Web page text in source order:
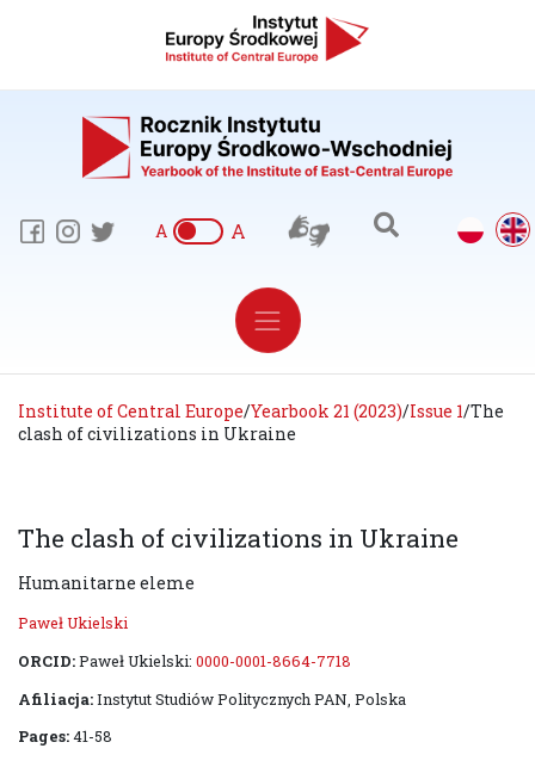
A A
Institute of Central Europe/Yearbook 21 (2023)/Issue 1/The
clash of civilizations in Ukraine
The clash of civilizations in Ukraine
Humanitarne eleme
Paweł Ukielski
ORCID:Paweł Ukielski: 0000-0001-8664-7718
Afiliacja:Instytut Studiów Politycznych PAN, Polska
Pages:41-58